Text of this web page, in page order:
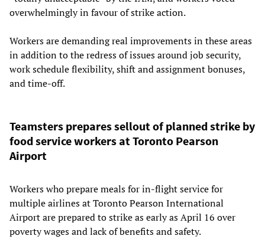
overwhelmingly in favour of strike action.
Workers are demanding real improvements in these areas
in addition to the redress of issues around job security,
work schedule flexibility, shift and assignment bonuses,
and time-off.
Teamsters prepares sellout of planned strike by
food service workers at Toronto Pearson
Airport
Workers who prepare meals for in-flight service for
multiple airlines at Toronto Pearson International
Airport are prepared to strike as early as April 16 over
poverty wages and lack of benefits and safety.